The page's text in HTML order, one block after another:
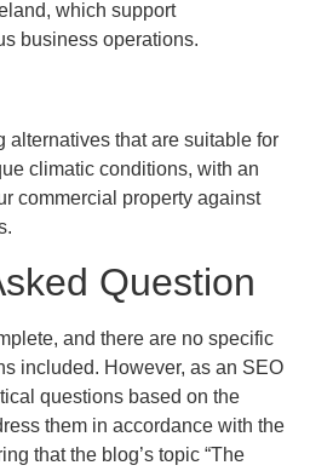
which support
business operations.
alternatives that are suitable for
climatic conditions, with an
commercial property against
Question
and there are no specific
included. However, as an SEO
questions based on the
them in accordance with the
that the blog’s topic “The